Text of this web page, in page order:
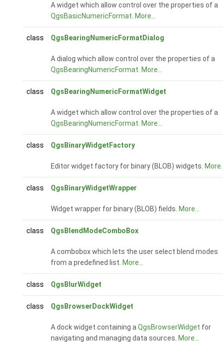
A widget which allow control over the properties of a
QgsBasicNumericFormat More...
class QgsBearingNumericFormatDialog
A dialog which allow control over the properties of a
QgsBearingNumericFormat More...
class QgsBearingNumericFormatWidget
A widget which allow control over the properties of a
QgsBearingNumericFormat More...
class QgsBinaryWidgetFactory
Editor widget factory for binary (BLOB) widgets.
class QgsBinaryWidgetWrapper
Widget wrapper for binary (BLOB) fields. More...
class QgsBlendModeComboBox
A combobox which lets the user select blend modes
from a predefined list. More...
class QgsBlurWidget
class QgsBrowserDockWidget
A dock widget containing a QgsBrowserWidget for
navigating and managing data sources. More...